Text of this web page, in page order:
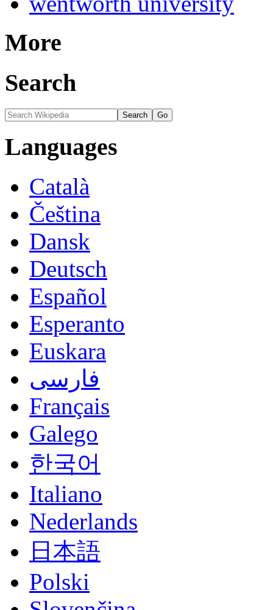
More
Search
Languages
Català
Čeština
Dansk
Deutsch
Español
Esperanto
Euskara
فارسی
Français
Galego
한국어
Italiano
Nederlands
日本語
Polski